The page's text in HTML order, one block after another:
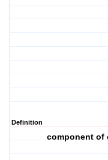
Definition
component of